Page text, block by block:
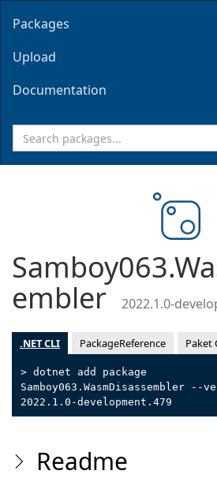
Packages
Upload
Documentation
embler 2022.1.0-
.NET CLI PackageReference Paket
> dotnet add package
Samboy063.WasmDisassembler --
2022.1.0-development.479
Readme